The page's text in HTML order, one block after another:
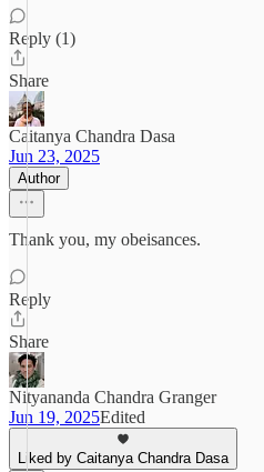
Reply (1)
Share
Caitanya Chandra Dasa
Jun 23, 2025
Author
Thank you, my obeisances.
Reply
Share
Nityananda Chandra Granger
Jun 19, 2025Edited
Liked by Caitanya Chandra Dasa